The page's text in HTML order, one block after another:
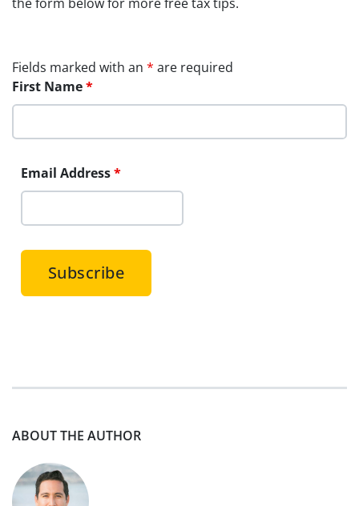
the form below for more free tax tips.
Fields marked with an * are required
First Name*
Email Address*
ABOUT THE AUTHOR